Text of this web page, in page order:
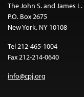
The John S. and James
P.O. Box 2675
New York, NY 10108
Tel 212-465-1004
Fax 212-214-0640
info@cpj.org